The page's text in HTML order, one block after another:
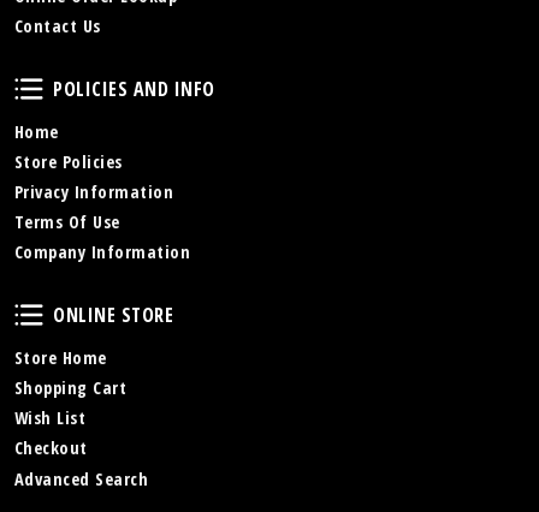
Contact Us
Policies and Info
POLICIES AND INFO
Home
Store Policies
Privacy Information
Terms Of Use
Company Information
Online Store
ONLINE STORE
Store Home
Shopping Cart
Wish List
Checkout
Advanced Search